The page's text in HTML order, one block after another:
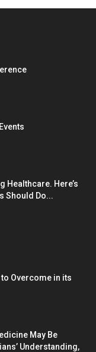
Healthcare. Here’s
Should Do...
to Overcome in its
May Be
Understanding,